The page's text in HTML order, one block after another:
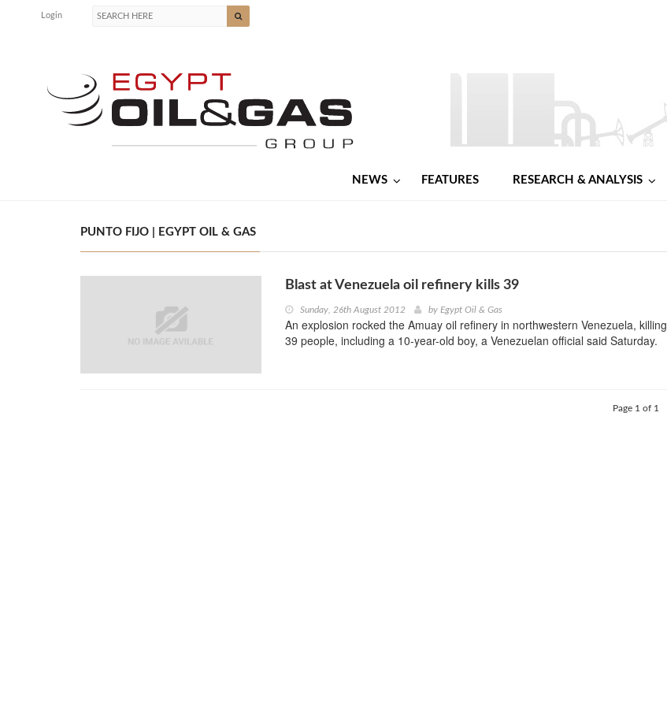
Login
NEWS FEATURES RESEARCH & ANALYSIS
PUNTO FIJO | EGYPT OIL & GAS
Blast at Venezuela oil refinery kills 39
Sunday, 26th August 2012 by Egypt Oil & Gas
An explosion rocked the Amuay oil refinery in northwestern Venezuela, killing
39 people, including a 10-year-old boy, a Venezuelan official said Saturday.
Page 1 of 1